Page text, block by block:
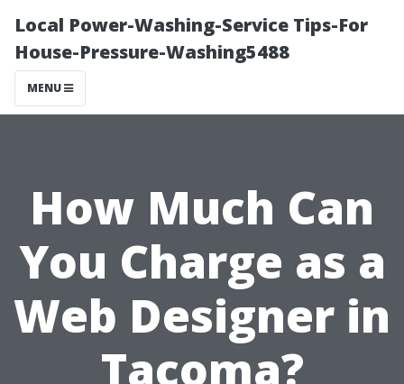
Local Power-Washing-Service Tips-For
House-Pressure-Washing5488
MENU
How Much Can
You Charge as a
Web Designer in
Tacoma?